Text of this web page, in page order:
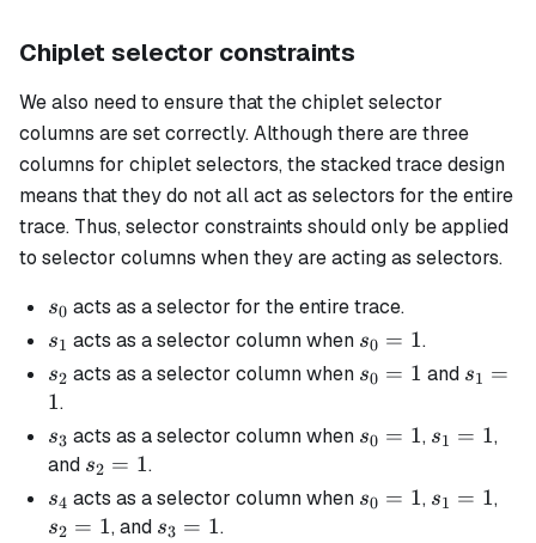
Chiplet selector constraints
We also need to ensure that the chiplet selector
columns are set correctly. Although there are three
columns for chiplet selectors, the stacked trace design
means that they do not all act as selectors for the entire
trace. Thus, selector constraints should only be applied
to selector columns when they are acting as selectors.
s_0
s0 acts as a selector for the entire trace.
s_1
s1 acts as a selector column when s_0
=
s0 = 1.
s_2
s2 acts as a selector column when s_0
1
s0 = 1 and s_1
1
s1 =
1.
s_3
s3 acts as a selector column when s_0
1
s0 = 1, s_1
1
s1 = 1,
and s_2
=
1
s2 = 1.
s_4
s4 acts as a selector column when s_0
s0 = 1, s_1
s1 = 1,s_2
s2 = 1, and s_3
s3 = 1.